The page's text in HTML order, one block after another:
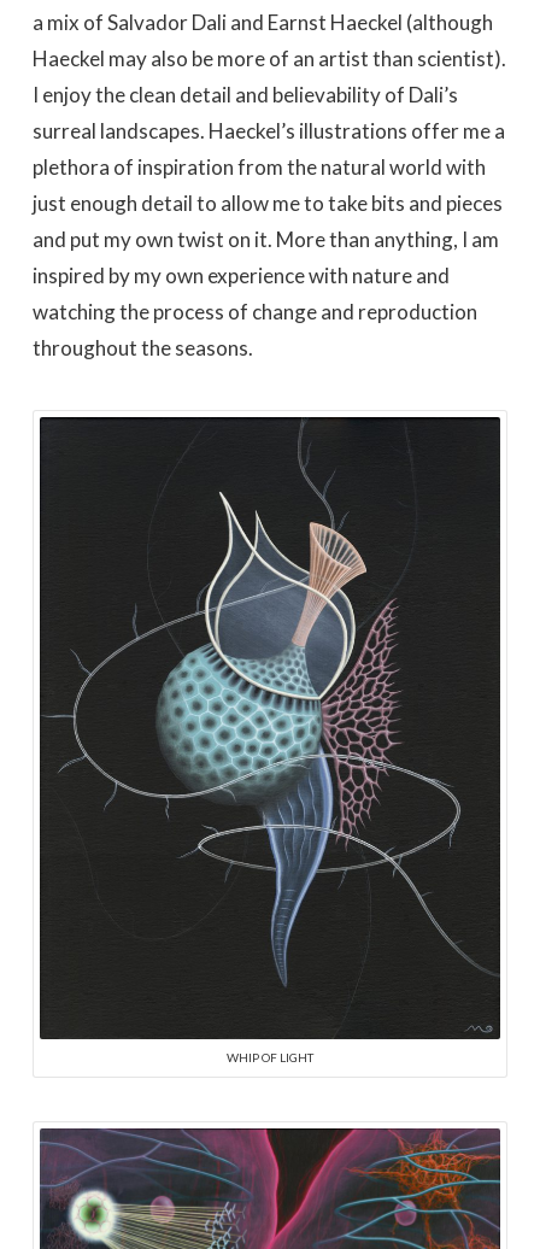
a mix of Salvador Dali and Earnst Haeckel (although
Haeckel may also be more of an artist than scientist).
I enjoy the clean detail and believability of Dali’s
surreal landscapes. Haeckel’s illustrations offer me a
plethora of inspiration from the natural world with
just enough detail to allow me to take bits and pieces
and put my own twist on it. More than anything, I am
inspired by my own experience with nature and
watching the process of change and reproduction
throughout the seasons.
WHIP OF LIGHT